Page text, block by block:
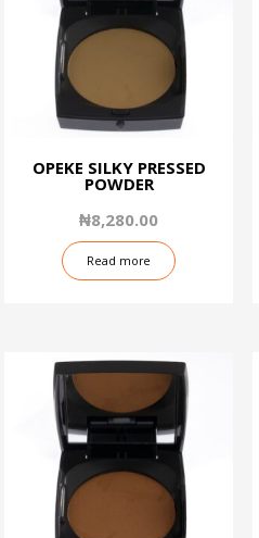
OPEKE SILKY PRESSED
POWDER
₦8,280.00
Read more